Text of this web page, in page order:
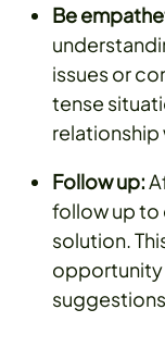
Be
issues or
tense
relationship
Follow up:
follow up to
solution.
opportunity